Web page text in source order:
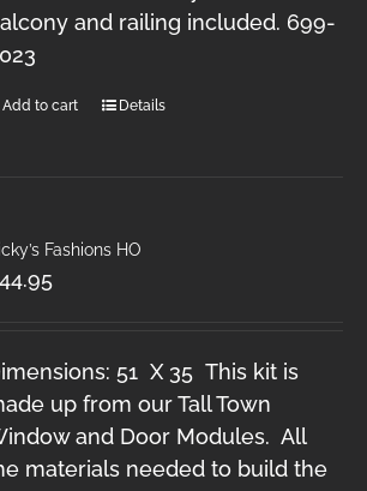
and railing included. 699-
Add to cart Details
Fashions HO
44.95
51 X 35 This kit is
up from our Tall Town
and Door Modules. All
materials needed to build the